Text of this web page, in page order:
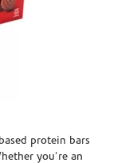
protein bars
you're an